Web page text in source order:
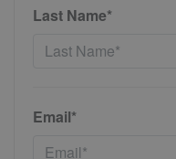
Last Name*
Email*